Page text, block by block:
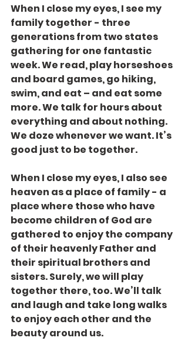
When I close my eyes, I see my
family together - three
generations from two states
gathering for one fantastic
week. We read, play horseshoes
and board games, go hiking,
swim, and eat – and eat some
more. We talk for hours about
everything and about nothing.
We doze whenever we want. It’s
good just to be together.
When I close my eyes, I also see
heaven as a place of family - a
place where those who have
become children of God are
gathered to enjoy the company
of their heavenly Father and
their spiritual brothers and
sisters. Surely, we will play
together there, too. We’ll talk
and laugh and take long walks
to enjoy each other and the
beauty around us.